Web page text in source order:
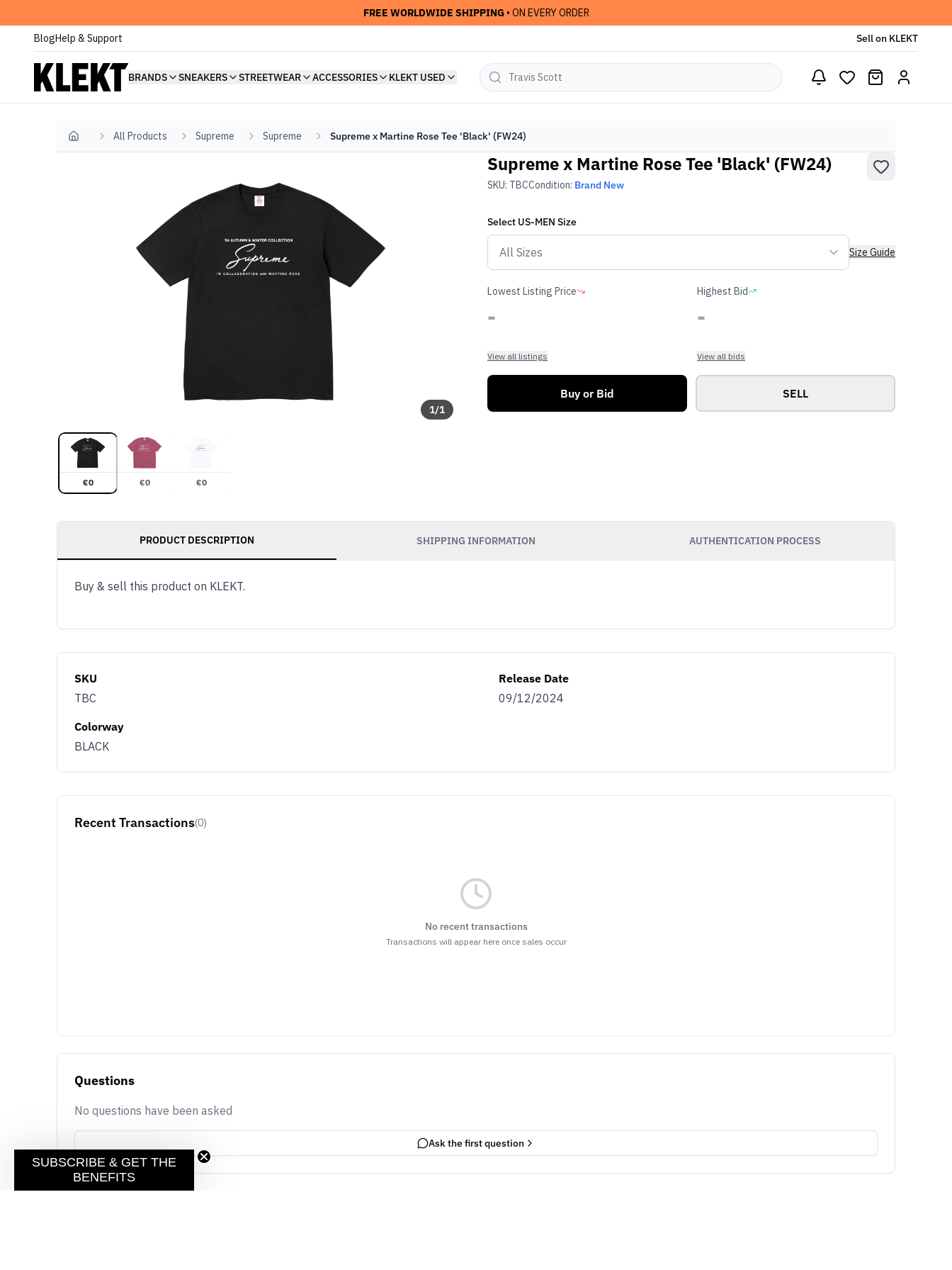
FREE WORLDWIDE SHIPPING • ON EVERY ORDER
BlogHelp & Support Sell on KLEKT
BRANDS SNEAKERS STREETWEAR ACCESSORIES KLEKT USED
Home All Products Supreme Supreme Supreme x Martine Rose Tee 'Black' (FW24)
1/1
€0 €0 €0
Supreme x Martine Rose Tee 'Black' (FW24)
SKU: TBCCondition: Brand New
Select US-MEN Size
Size Guide
Lowest Listing Price
-
View all listings
Highest Bid
-
View all bids
Buy or Bid SELL
PRODUCT DESCRIPTION SHIPPING INFORMATION AUTHENTICATION PROCESS
Buy & sell this product on KLEKT.
SKU
TBC
Release Date
09/12/2024
Colorway
BLACK
Recent Transactions(0)
No recent transactions
Transactions will appear here once sales occur
Questions
No questions have been asked
Ask the first question
SUBSCRIBE & GET THE
BENEFITS